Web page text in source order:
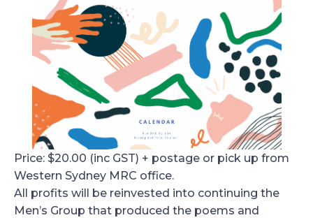
Price: $20.00 (inc GST) + postage or pick up from
Western Sydney MRC office.
All profits will be reinvested into continuing the
Men’s Group that produced the poems and